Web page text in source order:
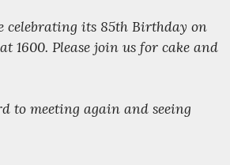
celebrating its 85th Birthday on
1600. Please join us for cake and
to meeting again and seeing